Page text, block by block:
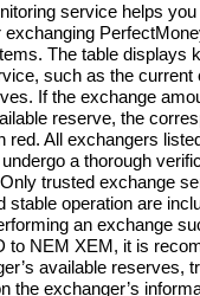
service helps
exchanging
The table displays
such as the current
If the exchange
reserve, the
red. All exchangers
a thorough
trusted exchange
stable operation are
an exchange
to NEM XEM, it is
available reserves,
the exchanger’s